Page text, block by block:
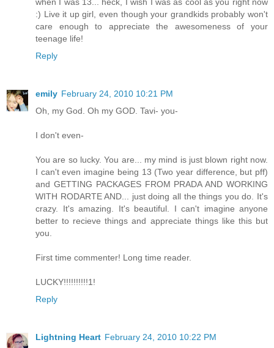
:) Live it up girl, even though your grandkids probably won't
care enough to appreciate the awesomeness of your
teenage life!
Reply
emily February 24, 2010 10:21 PM
Oh, my God. Oh my GOD. Tavi- you-
I don't even-
You are so lucky. You are... my mind is just blown right now.
I can't even imagine being 13 (Two year difference, but pff)
and GETTING PACKAGES FROM PRADA AND WORKING
WITH RODARTE AND... just doing all the things you do. It's
crazy. It's amazing. It's beautiful. I can't imagine anyone
better to recieve things and appreciate things like this but
you.
First time commenter! Long time reader.
LUCKY!!!!!!!!!!1!
Reply
Lightning Heart February 24, 2010 10:22 PM